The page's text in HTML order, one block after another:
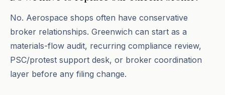
No. Aerospace shops often have conservative
broker relationships. Greenwich can start as a
materials-flow audit, recurring compliance review,
PSC/protest support desk, or broker coordination
layer before any filing change.